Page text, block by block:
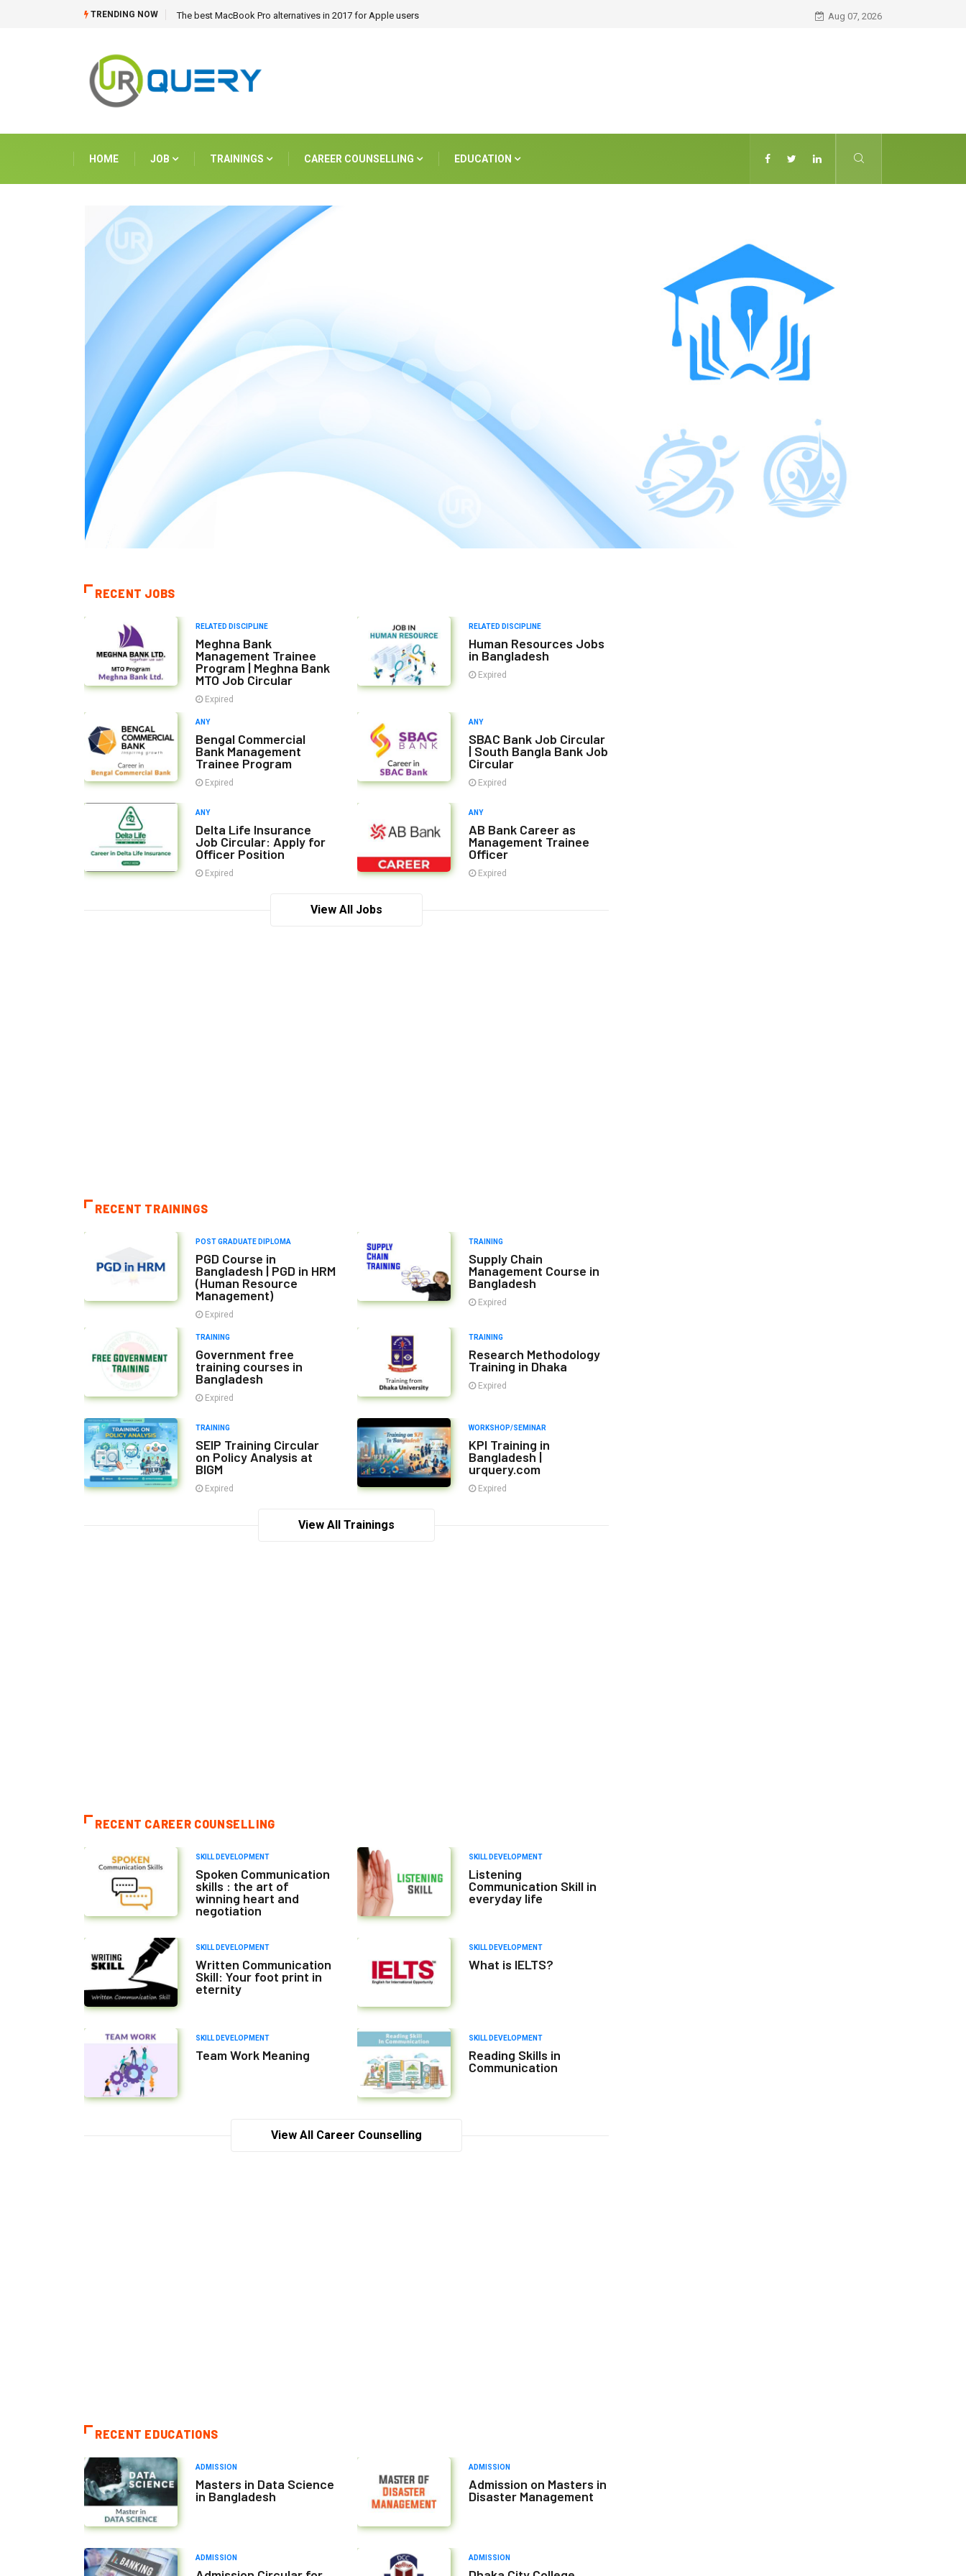
TRENDING NOW The best MacBook Pro alternatives in 2017 for Apple users Aug 07, 2026
HOME JOB TRAININGS CAREER COUNSELLING EDUCATION
RECENT JOBS
RELATED DISCIPLINE
Meghna Bank
Management Trainee
Program | Meghna Bank
MTO Job Circular
Expired
RELATED DISCIPLINE
Human Resources Jobs
in Bangladesh
Expired
ANY
Bengal Commercial
Bank Management
Trainee Program
Expired
ANY
SBAC Bank Job Circular
| South Bangla Bank Job
Circular
Expired
ANY
Delta Life Insurance
Job Circular: Apply for
Officer Position
Expired
ANY
AB Bank Career as
Management Trainee
Officer
Expired
View All Jobs
RECENT TRAININGS
POST GRADUATE DIPLOMA
PGD Course in
Bangladesh | PGD in HRM
(Human Resource
Management)
Expired
TRAINING
Supply Chain
Management Course in
Bangladesh
Expired
TRAINING
Government free
training courses in
Bangladesh
Expired
TRAINING
Research Methodology
Training in Dhaka
Expired
TRAINING
SEIP Training Circular
on Policy Analysis at
BIGM
Expired
WORKSHOP/SEMINAR
KPI Training in
Bangladesh |
urquery.com
Expired
View All Trainings
RECENT CAREER COUNSELLING
SKILL DEVELOPMENT
Spoken Communication
skills : the art of
winning heart and
negotiation
SKILL DEVELOPMENT
Listening
Communication Skill in
everyday life
SKILL DEVELOPMENT
Written Communication
Skill: Your foot print in
eternity
SKILL DEVELOPMENT
What is IELTS?
SKILL DEVELOPMENT
Team Work Meaning
SKILL DEVELOPMENT
Reading Skills in
Communication
View All Career Counselling
RECENT EDUCATIONS
ADMISSION
Masters in Data Science
in Bangladesh
ADMISSION
Admission on Masters in
Disaster Management
ADMISSION ADMISSION